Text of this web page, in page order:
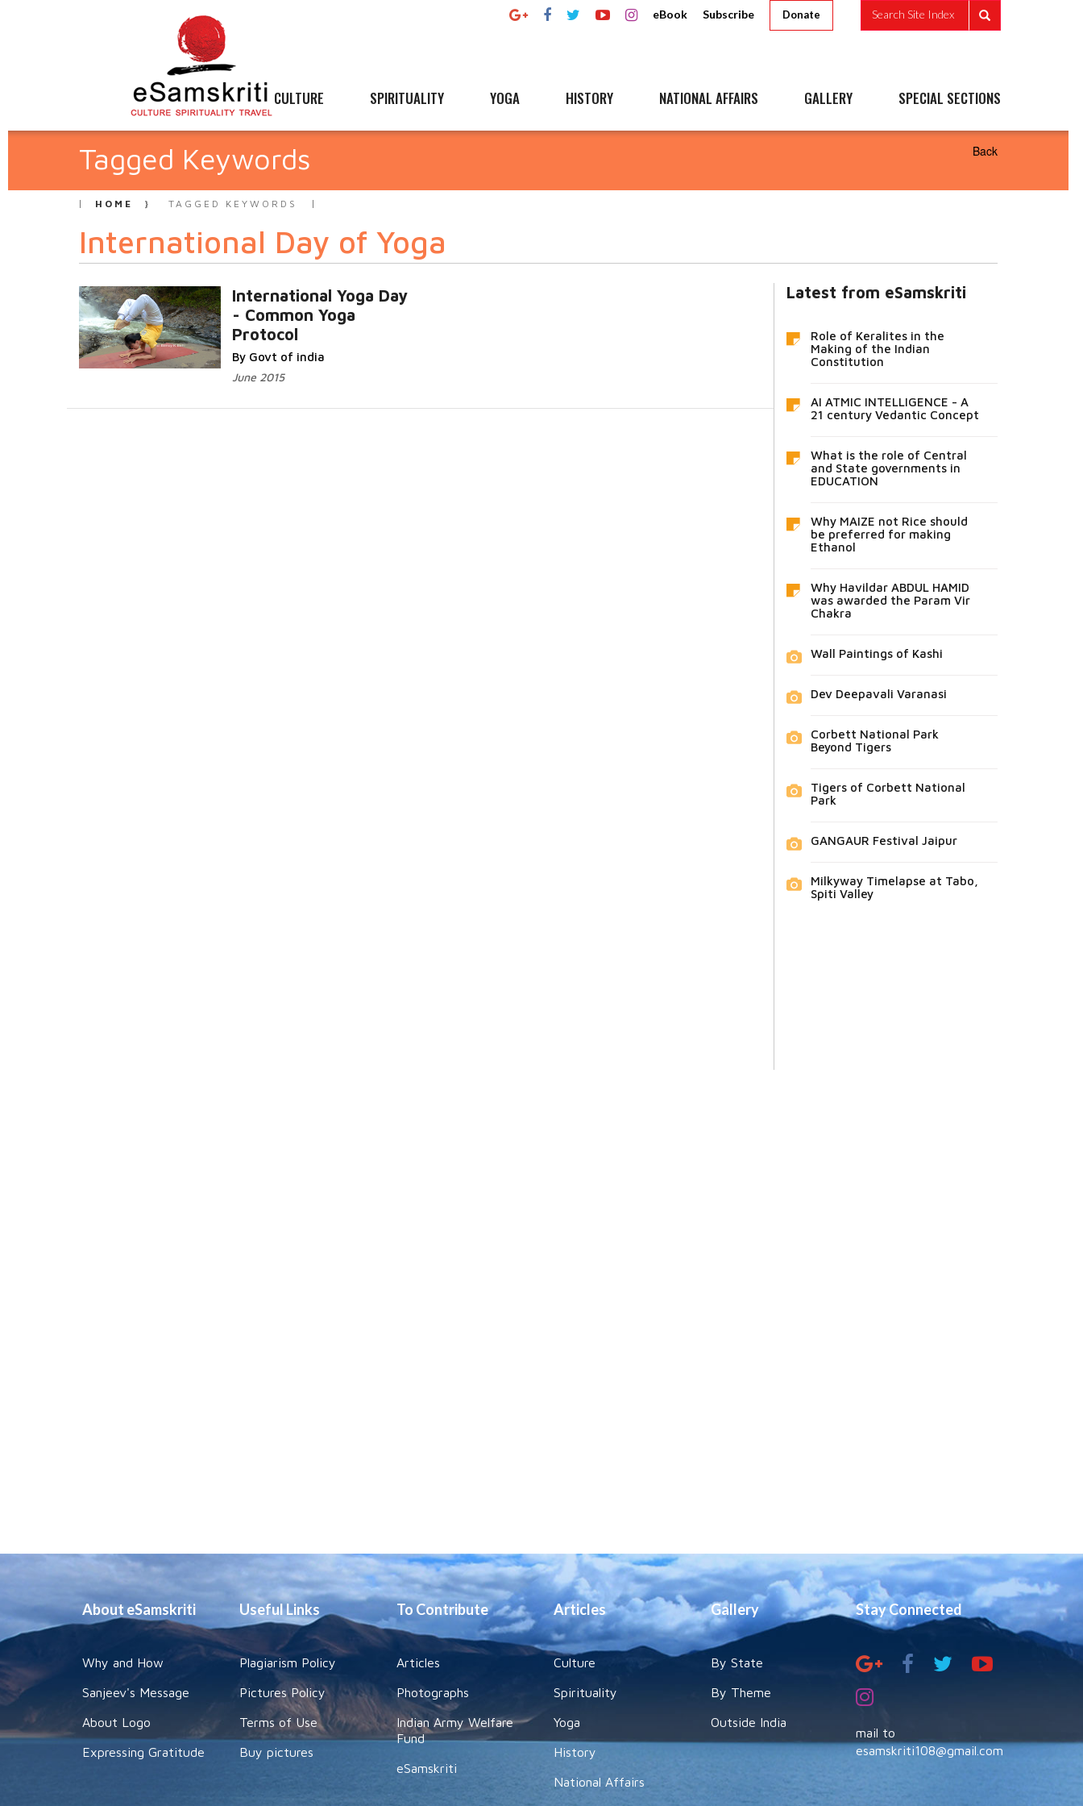
eBook Subscribe Donate Search Site Index
CULTURE SPIRITUALITY YOGA HISTORY NATIONAL AFFAIRS GALLERY SPECIAL SECTIONS
Tagged Keywords Back
HOME TAGGED KEYWORDS
International Day of Yoga
International Yoga Day
- Common Yoga
Protocol
By Govt of india
June 2015
Latest from eSamskriti
Role of Keralites in the
Making of the Indian
Constitution
AI ATMIC INTELLIGENCE - A
21 century Vedantic Concept
What is the role of Central
and State governments in
EDUCATION
Why MAIZE not Rice should
be preferred for making
Ethanol
Why Havildar ABDUL HAMID
was awarded the Param Vir
Chakra
Wall Paintings of Kashi
Dev Deepavali Varanasi
Corbett National Park
Beyond Tigers
Tigers of Corbett National
Park
GANGAUR Festival Jaipur
Milkyway Timelapse at Tabo,
Spiti Valley
About eSamskriti
Why and How
Sanjeev's Message
About Logo
Expressing Gratitude
Useful Links
Plagiarism Policy
Pictures Policy
Terms of Use
Buy pictures
To Contribute
Articles
Photographs
Indian Army Welfare
Fund
eSamskriti
Articles
Culture
Spirituality
Yoga
History
National Affairs
Gallery
By State
By Theme
Outside India
Stay Connected
mail to
esamskriti108@gmail.com